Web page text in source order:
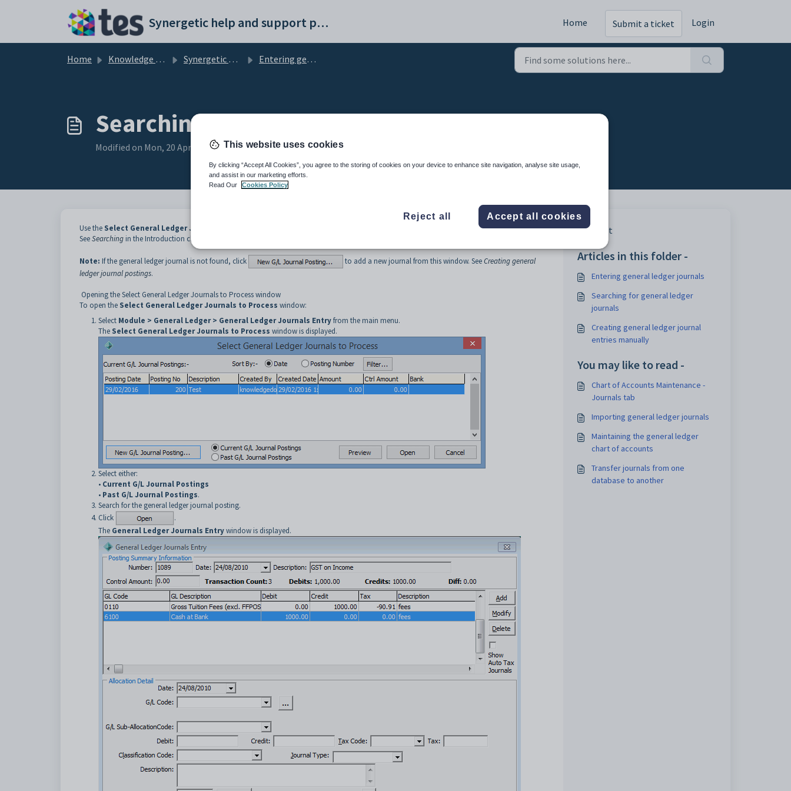
Synergetic help and support portal Home Submit a ticket Login
Home Knowledge base Synergetic Application Documentation Entering general ledger journals
Searching for general ledger journals
Modified on Mon, 20 Apr at 12:03 AM
Use the Select General Ledger Journals to Process
SeeSearching in the Introduction chapter for details on how to use the search tools.
Note: If the general ledger journal is not found, click to add a new journal from this window. SeeCreating general
ledger journal postings.
Opening the Select General Ledger Journals to Process window
To open the Select General Ledger Journals to Process window:
Select Module > General Ledger > General Ledger Journals Entryfrom the main menu.
The Select General Ledger Journals to Process window is displayed.
Select either:
• Current G/L Journal Postings
• Past G/L Journal Postings.
Search for the general ledger journal posting.
Click
.
The General Ledger Journals Entrywindow is displayed.
Print
Articles in this folder -
Entering general ledger journals
Searching for general ledger
journals
Creating general ledger journal
entries manually
You may like to read -
Chart of Accounts Maintenance -
Journals tab
Importing general ledger journals
Maintaining the general ledger
chart of accounts
Transfer journals from one
database to another
This website uses cookies
By clicking “Accept All Cookies”, you agree to the storing of cookies on your device to enhance site navigation, analyse site usage,
and assist in our marketing efforts.
Read Our
Cookies Policy
Reject all Accept all cookies